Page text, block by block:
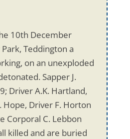
10th December
Teddington a
on an unexploded
Sapper J.
Driver A.K. Hartland,
Hope, Driver F. Horton
Corporal C. Lebbon
killed and are buried